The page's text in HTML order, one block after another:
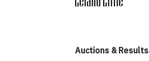
Auctions & Results